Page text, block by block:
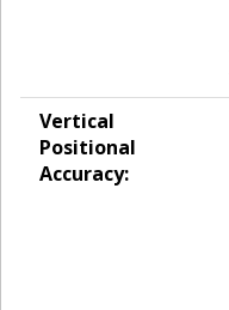
Vertical
Positional
Accuracy: